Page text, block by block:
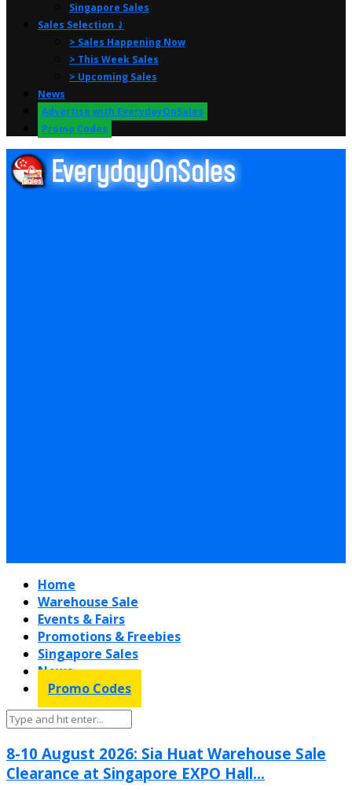
Singapore Sales
Sales Selection ⤸
> Sales Happening Now
> This Week Sales
> Upcoming Sales
News
Advertise with EverydayOnSales
Promo Codes
Home
Warehouse Sale
Events & Fairs
Promotions & Freebies
Singapore Sales
News
Promo Codes
8-10 August 2026: Sia Huat Warehouse Sale
Clearance at Singapore EXPO Hall...